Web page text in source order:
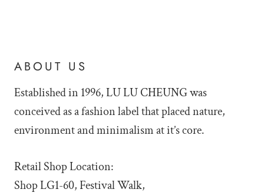
ABOUT US
Established in 1996, LU LUCHEUNG was
conceived as a fashion label that placed nature,
environment and minimalism at it’s core.
Retail Shop Location:
Shop LG1-60, Festival Walk,